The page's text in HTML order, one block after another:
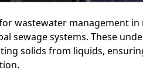
wastewater management in
sewage systems. These
solids from liquids,